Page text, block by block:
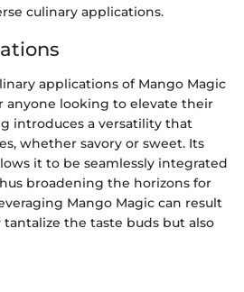
culinary applications.
applications of Mango Magic
anyone looking to elevate their
introduces a versatility that
whether savory or sweet. Its
it to be seamlessly integrated
broadening the horizons for
Mango Magic can result
the taste buds but also